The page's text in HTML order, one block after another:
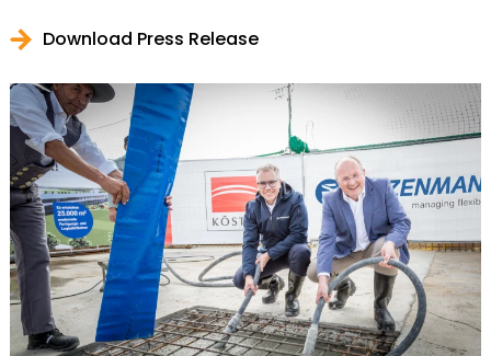
Download Press Release